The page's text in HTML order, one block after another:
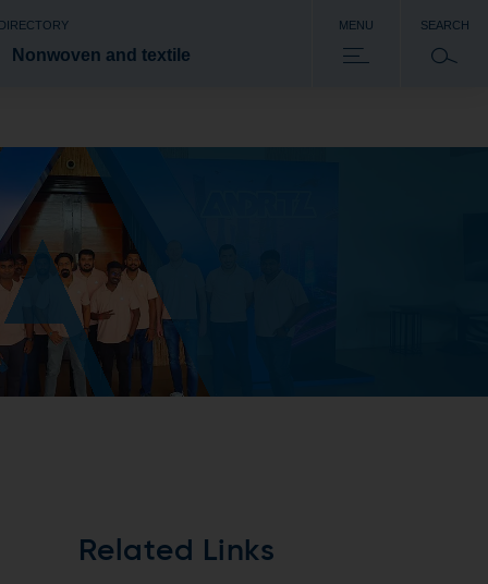
Nonwoven and textile
MENU SEARCH
Related Links